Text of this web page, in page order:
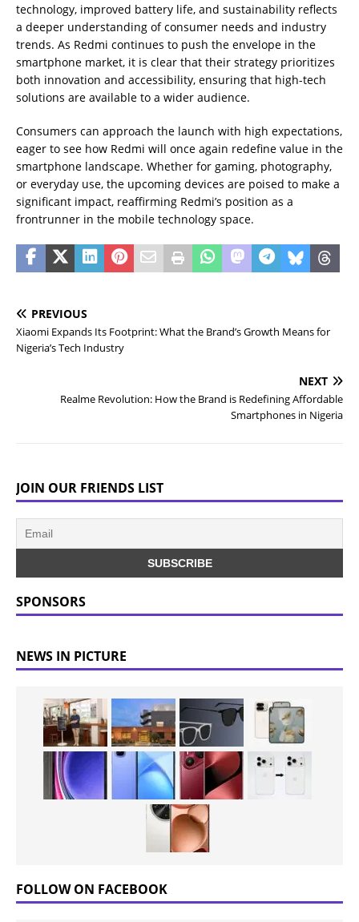
technology, improved battery life, and sustainability reflects
a deeper understanding of consumer needs and industry
trends. As Redmi continues to push the envelope in the
smartphone market, it is clear that their strategy prioritizes
both innovation and accessibility, ensuring that high-tech
solutions are available to a wider audience.
Consumers can approach the launch with high expectations,
eager to see how Redmi will once again redefine value in the
smartphone landscape. Whether for gaming, photography,
or everyday use, the upcoming devices are poised to make a
significant impact, reaffirming Redmi’s position as a
frontrunner in the mobile technology space.
PREVIOUS
Xiaomi Expands Its Footprint: What the Brand’s Growth Means for
Nigeria’s Tech Industry
NEXT
Realme Revolution: How the Brand is Redefining Affordable
Smartphones in Nigeria
JOIN OUR FRIENDS LIST
SPONSORS
NEWS IN PICTURE
FOLLOW ON FACEBOOK